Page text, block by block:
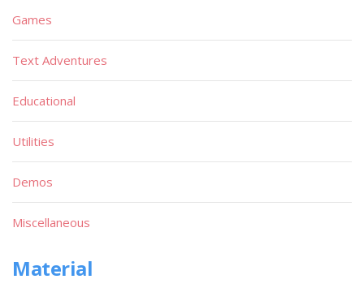
Games
Text Adventures
Educational
Utilities
Demos
Miscellaneous
Material